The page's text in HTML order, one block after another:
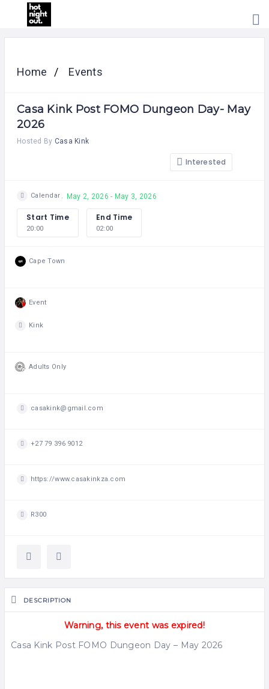
HOME
ABOUT
CONTACT
US
Home Events
Casa Kink Post FOMO Dungeon Day- May
2026
Hosted By Casa Kink
Interested
Calendar May 2, 2026 - May 3, 2026
Start Time
20:00
End Time
02:00
Cape Town
Event
Kink
Adults Only
casakink@gmail.com
+27 79 396 9012
https://www.casakinkza.com
R300
DESCRIPTION
Warning, this event was expired!
Casa Kink Post FOMO Dungeon Day – May 2026